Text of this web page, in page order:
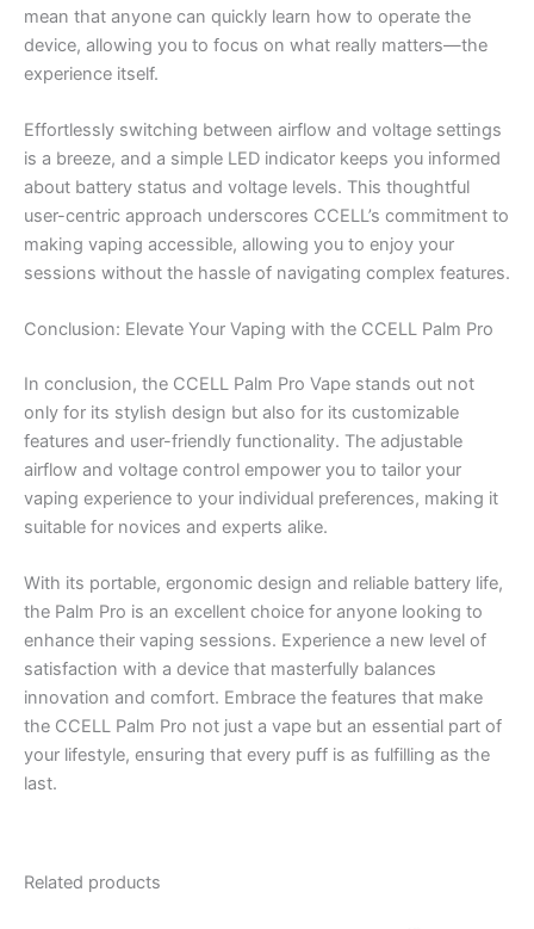
mean that anyone can quickly learn how to operate the
device, allowing you to focus on what really matters—the
experience itself.
Effortlessly switching between airflow and voltage settings
is a breeze, and a simple LED indicator keeps you informed
about battery status and voltage levels. This thoughtful
user-centric approach underscores CCELL’s commitment to
making vaping accessible, allowing you to enjoy your
sessions without the hassle of navigating complex features.
Conclusion: Elevate Your Vaping with the CCELL Palm Pro
In conclusion, the CCELL Palm Pro Vape stands out not
only for its stylish design but also for its customizable
features and user-friendly functionality. The adjustable
airflow and voltage control empower you to tailor your
vaping experience to your individual preferences, making it
suitable for novices and experts alike.
With its portable, ergonomic design and reliable battery life,
the Palm Pro is an excellent choice for anyone looking to
enhance their vaping sessions. Experience a new level of
satisfaction with a device that masterfully balances
innovation and comfort. Embrace the features that make
the CCELL Palm Pro not just a vape but an essential part of
your lifestyle, ensuring that every puff is as fulfilling as the
last.
Related products